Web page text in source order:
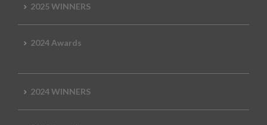
2025 WINNERS
2024 Awards
2024 WINNERS